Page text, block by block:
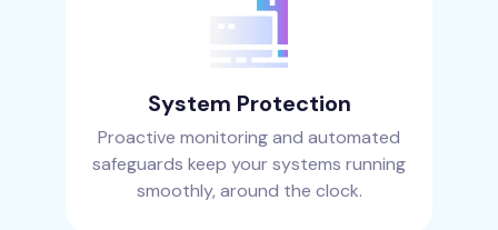
System Protection
Proactive monitoring and automated
safeguards keep your systems running
smoothly, around the clock.